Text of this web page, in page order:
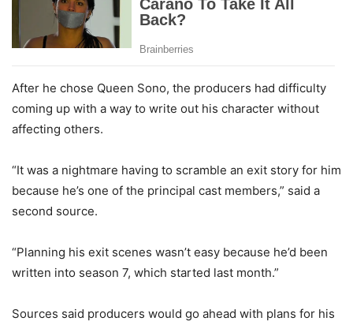
After he chose Queen Sono, the producers had difficulty
coming up with a way to write out his character without
affecting others.
“It was a nightmare having to scramble an exit story for him
because he’s one of the principal cast members,” said a
second source.
“Planning his exit scenes wasn’t easy because he’d been
written into season 7, which started last month.”
Sources said producers would go ahead with plans for his